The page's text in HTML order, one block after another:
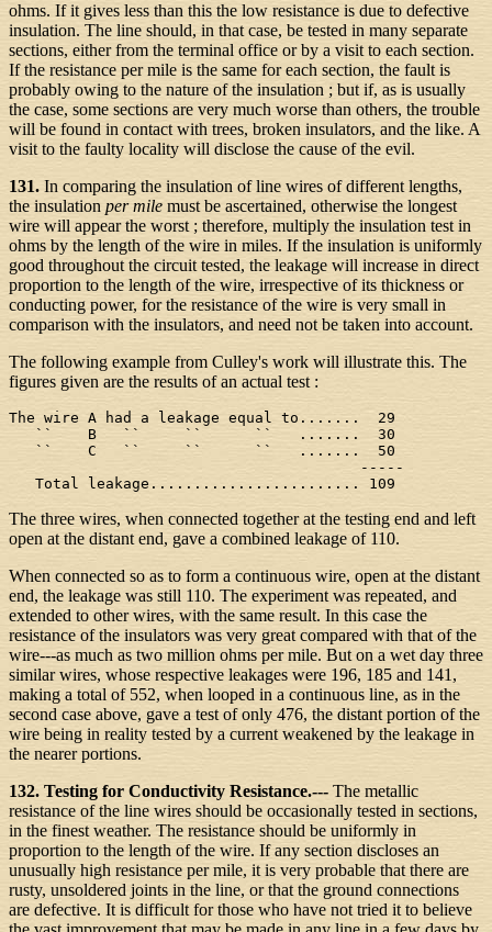
ohms. If it gives less than this the low resistance is due to defective
insulation. The line should, in that case, be tested in many separate
sections, either from the terminal office or by a visit to each section.
If the resistance per mile is the same for each section, the fault is
probably owing to the nature of the insulation ; but if, as is usually
the case, some sections are very much worse than others, the trouble
will be found in contact with trees, broken insulators, and the like. A
visit to the faulty locality will disclose the cause of the evil.
131. In comparing the insulation of line wires of different lengths,
the insulation per mile must be ascertained, otherwise the longest
wire will appear the worst ; therefore, multiply the insulation test in
ohms by the length of the wire in miles. If the insulation is uniformly
good throughout the circuit tested, the leakage will increase in direct
proportion to the length of the wire, irrespective of its thickness or
conducting power, for the resistance of the wire is very small in
comparison with the insulators, and need not be taken into account.
The following example from Culley's work will illustrate this. The
figures given are the results of an actual test :
The wire A had a leakage equal to.......  29
   ``    B   ``     ``      ``   .......  30
   ``    C   ``     ``      ``   .......  50
                                        -----
   Total leakage........................ 109
The three wires, when connected together at the testing end and left
open at the distant end, gave a combined leakage of 110.
When connected so as to form a continuous wire, open at the distant
end, the leakage was still 110. The experiment was repeated, and
extended to other wires, with the same result. In this case the
resistance of the insulators was very great compared with that of the
wire---as much as two million ohms per mile. But on a wet day three
similar wires, whose respective leakages were 196, 185 and 141,
making a total of 552, when looped in a continuous line, as in the
second case above, gave a test of only 476, the distant portion of the
wire being in reality tested by a current weakened by the leakage in
the nearer portions.
132. Testing for Conductivity Resistance.--- The metallic
resistance of the line wires should be occasionally tested in sections,
in the finest weather. The resistance should be uniformly in
proportion to the length of the wire. If any section discloses an
unusually high resistance per mile, it is very probable that there are
rusty, unsoldered joints in the line, or that the ground connections
are defective. It is difficult for those who have not tried it to believe